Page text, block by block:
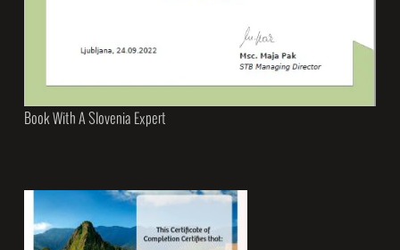
Book With A Slovenia Expert